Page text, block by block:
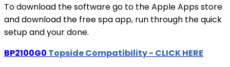
To download the software go to the Apple Apps store
and download the free spa app, run through the quick
setup and your done.
BP2100G0 Topside Compatibility - CLICK HERE